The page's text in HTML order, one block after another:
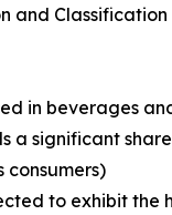
and
in beverages
a significant
to exhibit the